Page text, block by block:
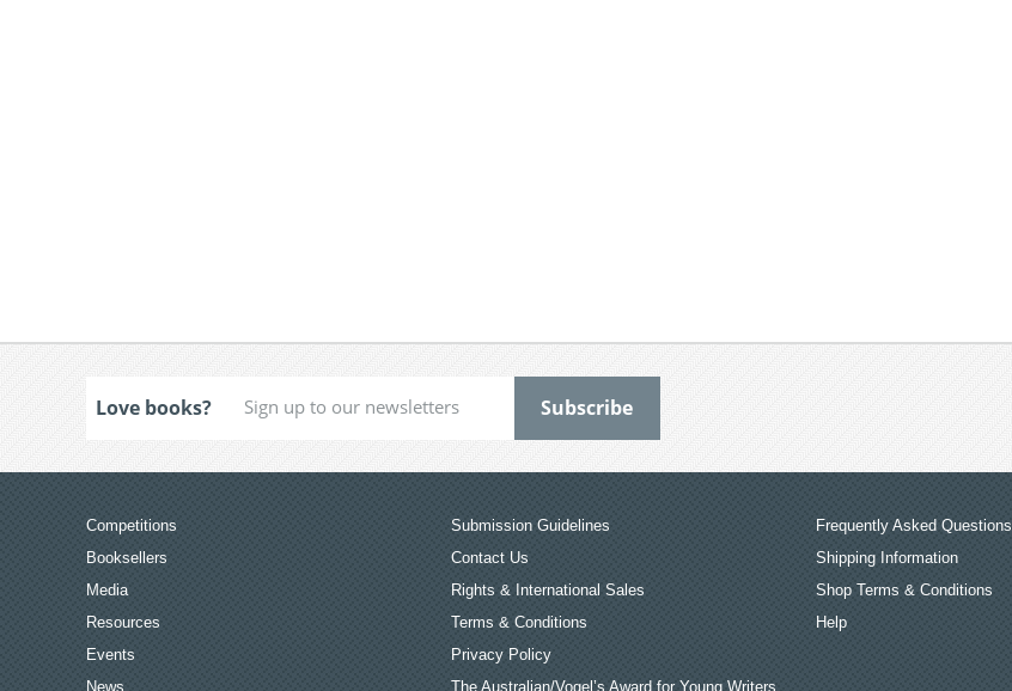
Love books?
Competitions
Booksellers
Media
Resources
Events
News
Submission Guidelines
Contact Us
Rights & International Sales
Terms & Conditions
Privacy Policy
The Australian/Vogel’s Award for Young Writers
Frequently Asked Questions
Shipping Information
Shop Terms & Conditions
Help